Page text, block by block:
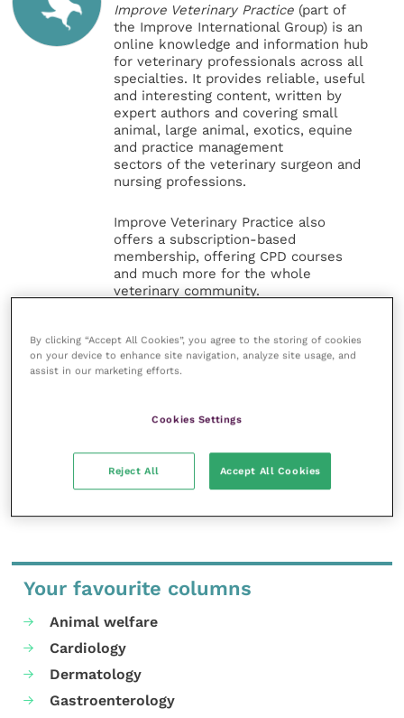
Improve Veterinary Practice (part of
the Improve International Group) is an
online knowledge and information hub
for veterinary professionals across all
specialties. It provides reliable, useful
and interesting content, written by
expert authors and covering small
animal, large animal, exotics, equine
and practice management
sectors of the veterinary surgeon and
nursing professions.
Improve Veterinary Practice also
offers a subscription-based
membership, offering CPD courses
and much more for the whole
veterinary community.
inspire and inform your day-to-day
work, and enable your ongoing
MORE FROM THIS AUTHOR
Your favourite columns
Animal welfare
Cardiology
Dermatology
Gastroenterology
By clicking “Accept All Cookies”, you agree to the storing of cookies
on your device to enhance site navigation, analyze site usage, and
assist in our marketing efforts.
Cookies Settings
Reject All Accept All Cookies